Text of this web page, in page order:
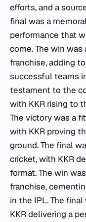
efforts, and a
final was a
performance that
come. The win
franchise, adding
successful teams
testament to the
with KKR rising to
The victory was a
with KKR proving
ground. The final
cricket, with KKR
format. The win
franchise,
in the IPL. The
KKR delivering a